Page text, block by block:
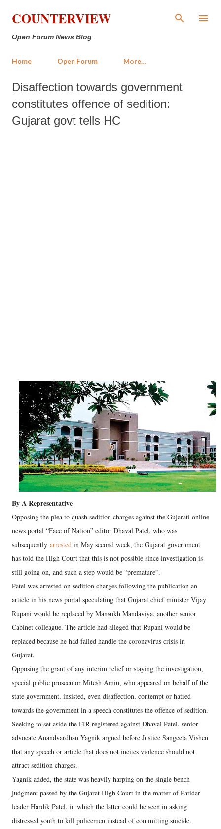
Skip to main content
COUNTERVIEW
Open Forum News Blog
Home Open Forum More…
Disaffection towards government
constitutes offence of sedition:
Gujarat govt tells HC
By A Representative
Opposing the plea to quash sedition charges against the Gujarati online
news portal “Face of Nation” editor Dhaval Patel, who was
subsequently arrested in May second week, the Gujarat government
has told the High Court that this is not possible since investigation is
still going on, and such a step would be “premature”.
Patel was arrested on sedition charges following the publication an
article in his news portal speculating that Gujarat chief minister Vijay
Rupani would be replaced by Mansukh Mandaviya, another senior
Cabinet colleague. The article had alleged that Rupani would be
replaced because he had failed handle the coronavirus crisis in
Gujarat.
Opposing the grant of any interim relief or staying the investigation,
special public prosecutor Mitesh Amin, who appeared on behalf of the
state government, insisted, even disaffection, contempt or hatred
towards the government in a speech constitutes the offence of sedition.
Seeking to set aside the FIR registered against Dhaval Patel, senior
advocate Anandvardhan Yagnik argued before Justice Sangeeta Vishen
that any speech or article that does not incites violence should not
attract sedition charges.
Yagnik added, the state was heavily harping on the single bench
judgment passed by the Gujarat High Court in the matter of Patidar
leader Hardik Patel, in which the latter could be seen in asking
distressed youth to kill policemen instead of committing suicide.